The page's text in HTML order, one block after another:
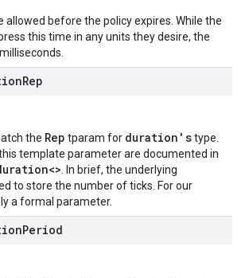
before the policy expires. While the
this time in any units they desire, the
Rep
the Rep tparam for duration'stype.
template parameter are documented in
. In brief, the underlying
to store the number of ticks. For our
a formal parameter.
Period